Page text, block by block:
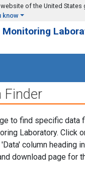
of the United States
know
Monitoring
Finder
to find specific data
Laboratory. Click
column heading
download page for